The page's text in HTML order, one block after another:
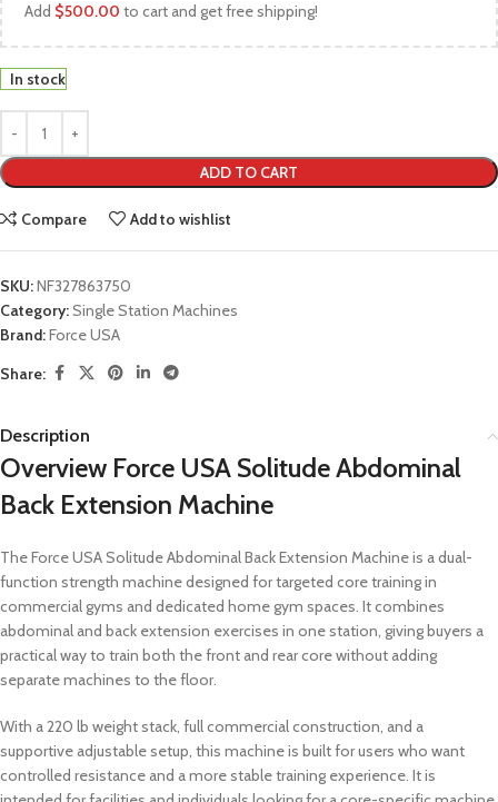
Add $500.00 to cart and get free shipping!
In stock
ADD TO CART
Compare Add to wishlist
SKU:NF327863750
Category:Single Station Machines
Brand:Force USA
Share:
Description
Overview Force USA Solitude Abdominal
Back Extension Machine
The Force USA Solitude Abdominal Back Extension Machine is a dual-
function strength machine designed for targeted core training in
commercial gyms and dedicated home gym spaces. It combines
abdominal and back extension exercises in one station, giving buyers a
practical way to train both the front and rear core without adding
separate machines to the floor.
With a 220 lb weight stack, full commercial construction, and a
supportive adjustable setup, this machine is built for users who want
controlled resistance and a more stable training experience. It is